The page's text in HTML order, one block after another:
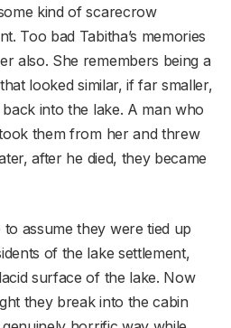
kind of scarecrow
Too bad Tabitha’s memories
also. She remembers being a
looked similar, if far smaller,
into the lake. A man who
them from her and threw
after he died, they became
assume they were tied up
of the lake settlement,
surface of the lake. Now
they break into the cabin